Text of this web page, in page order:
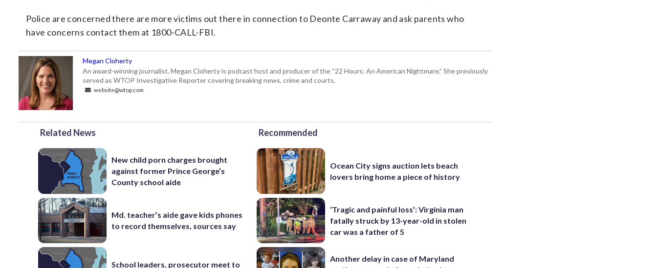
Police are concerned there are more victims out there in connection to Deonte Carraway and ask parents who
have concerns contact them at 1800-CALL-FBI.
Megan Cloherty
An award-winning journalist, Megan Cloherty is podcast host and producer of the “22 Hours: An American Nightmare.” She previously
served as WTOP Investigative Reporter covering breaking news, crime and courts.
website@wtop.com
Related News
New child porn charges brought
against former Prince George’s
County school aide
Md. teacher’s aide gave kids phones
to record themselves, sources say
School leaders, prosecutor meet to
Recommended
Ocean City signs auction lets beach
lovers bring home a piece of history
‘Tragic and painful loss’: Virginia man
fatally struck by 13-year-old in stolen
car was a father of 5
Another delay in case of Maryland